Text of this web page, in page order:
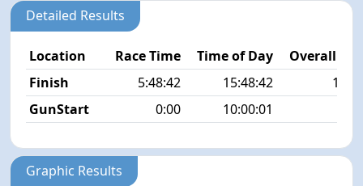
Detailed Results
Location Race Time Time of Day
Overall
Finish
5:48:42 15:48:42
15/
GunStart
0:00 10:00:01
Graphic Results